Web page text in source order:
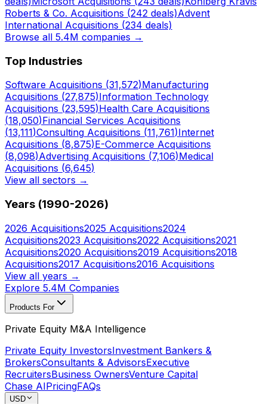
Roberts & Co. Acquisitions (242 deals)Advent
International Acquisitions (234 deals)
Browse all 5.4M companies →
Top Industries
Software Acquisitions (31,572)Manufacturing
Acquisitions (27,875)Information Technology
Acquisitions (23,595)Health Care Acquisitions
(18,050)Financial Services Acquisitions
(13,111)Consulting Acquisitions (11,761)Internet
Acquisitions (8,875)E-Commerce Acquisitions
(8,098)Advertising Acquisitions (7,106)Medical
Acquisitions (6,645)
View all sectors →
Years (1990-2026)
2026 Acquisitions2025 Acquisitions2024
Acquisitions2023 Acquisitions2022 Acquisitions2021
Acquisitions2020 Acquisitions2019 Acquisitions2018
Acquisitions2017 Acquisitions2016 Acquisitions
View all years →
Explore 5.4M Companies
Products For
Private Equity M&A Intelligence
Private Equity InvestorsInvestment Bankers &
BrokersConsultants & AdvisorsExecutive
RecruitersBusiness OwnersVenture Capital
Chase AIPricingFAQs
USD